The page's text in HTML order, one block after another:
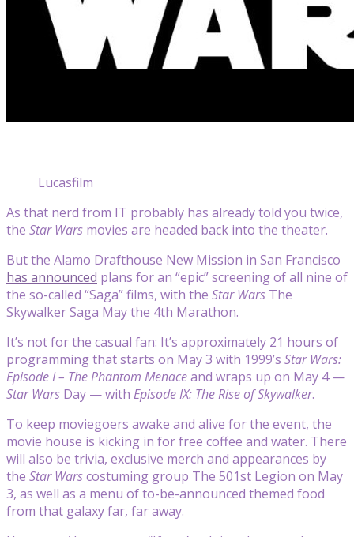
Lucasfilm
As that nerd from IT probably has already told you twice,
the Star Wars movies are headed back into the theater.
But the Alamo Drafthouse New Mission in San Francisco
has announced plans for an “epic” screening of all nine of
the so-called “Saga” films, with the Star Wars The
Skywalker Saga May the 4th Marathon.
It’s not for the casual fan: It’s approximately 21 hours of
programming that starts on May 3 with 1999’s Star Wars:
Episode I – The Phantom Menaceand wraps up on May 4 —
Star Wars Day — with Episode IX: The Rise of Skywalker.
To keep moviegoers awake and alive for the event, the
movie house is kicking in for free coffee and water. There
will also be trivia, exclusive merch and appearances by
the Star Warscostuming group The 501st Legion on May
3, as well as a menu of to-be-announced themed food
from that galaxy far, far away.